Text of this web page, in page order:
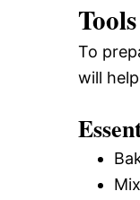
To
will